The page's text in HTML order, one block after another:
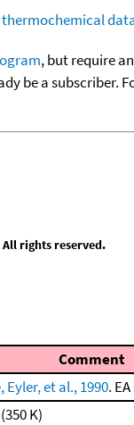
thermochemical
, but require
be a
All rights reserved.
Comment
Eyler, et al., 1990.
K)